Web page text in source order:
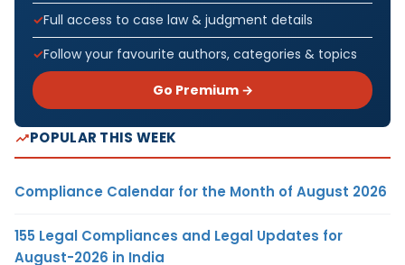
Full access to case law & judgment details
Follow your favourite authors, categories & topics
Go Premium →
POPULAR THIS WEEK
Compliance Calendar for the Month of August 2026
155 Legal Compliances and Legal Updates for
August-2026 in India